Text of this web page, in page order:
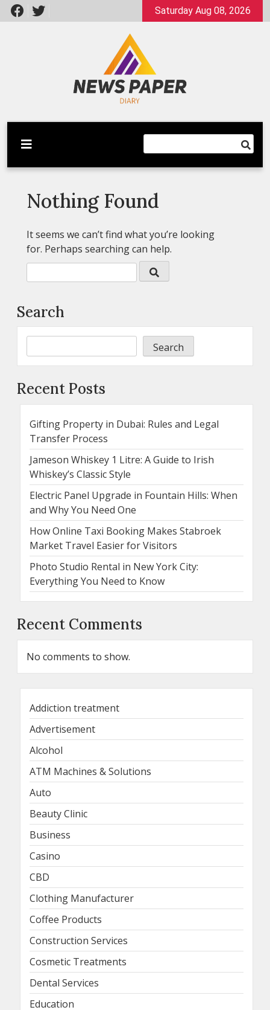
Skip
to
Saturday Aug 08, 2026
Newspaper Dairy
Latest News
Nothing Found
It seems we can’t find what you’re looking
for. Perhaps searching can help.
Search
Search
Recent Posts
Gifting Property in Dubai: Rules and Legal
Transfer Process
Jameson Whiskey 1 Litre: A Guide to Irish
Whiskey’s Classic Style
Electric Panel Upgrade in Fountain Hills: When
and Why You Need One
How Online Taxi Booking Makes Stabroek
Market Travel Easier for Visitors
Photo Studio Rental in New York City:
Everything You Need to Know
Recent Comments
No comments to show.
Addiction treatment
Advertisement
Alcohol
ATM Machines & Solutions
Auto
Beauty Clinic
Business
Casino
CBD
Clothing Manufacturer
Coffee Products
Construction Services
Cosmetic Treatments
Dental Services
Education